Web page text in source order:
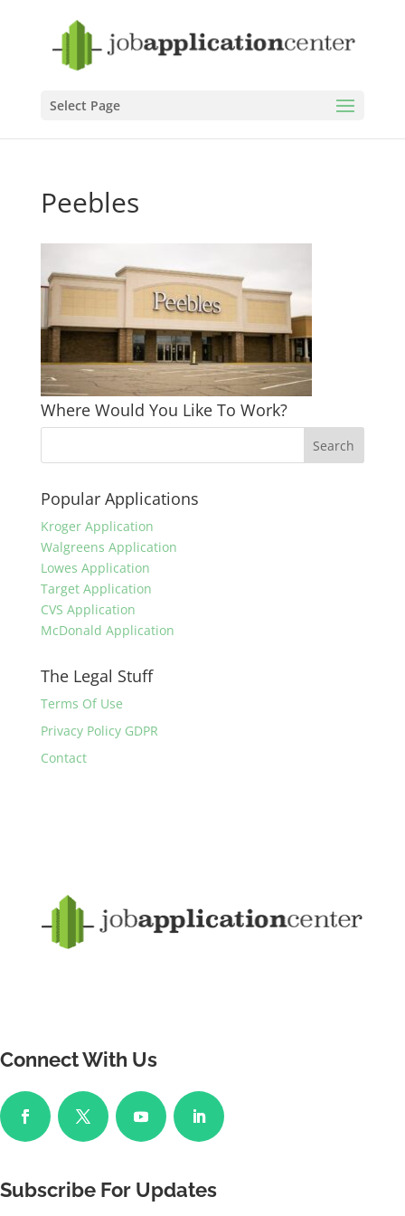
Select Page
Peebles
Where Would You Like To Work?
Popular Applications
Kroger Application
Walgreens Application
Lowes Application
Target Application
CVS Application
McDonald Application
The Legal Stuff
Terms Of Use
Privacy Policy GDPR
Contact
Connect With Us
Subscribe For Updates